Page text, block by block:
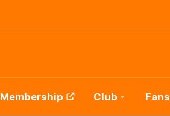
Membership Club Fans